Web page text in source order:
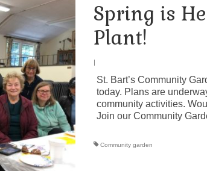
Spring is
Plant!
|
St. Bart’s Community
today. Plans are
community activities.
Join our Community
Community garden